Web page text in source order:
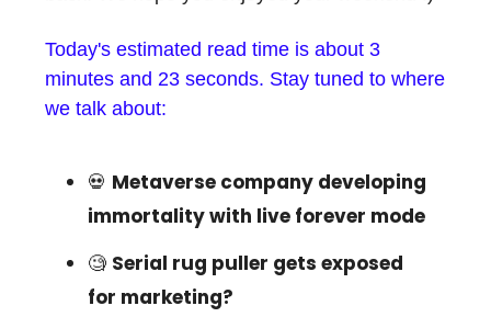
Today's estimated read time is about 3
minutes and 23 seconds. Stay tuned to where
we talk about:
💀 Metaverse company developing
immortality with live forever mode
🧐 Serial rug puller gets exposed
for marketing?